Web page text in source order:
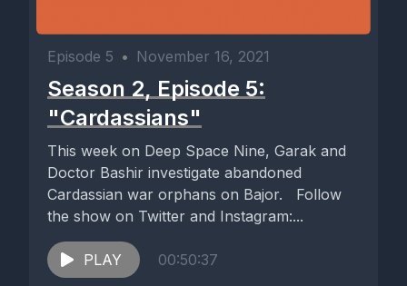
Episode 5 • November 16, 2021
Season 2, Episode 5:
"Cardassians"
This week on Deep Space Nine, Garak and
Doctor Bashir investigate abandoned
Cardassian war orphans on Bajor. Follow
the show on Twitter and Instagram:...
PLAY 00:50:37